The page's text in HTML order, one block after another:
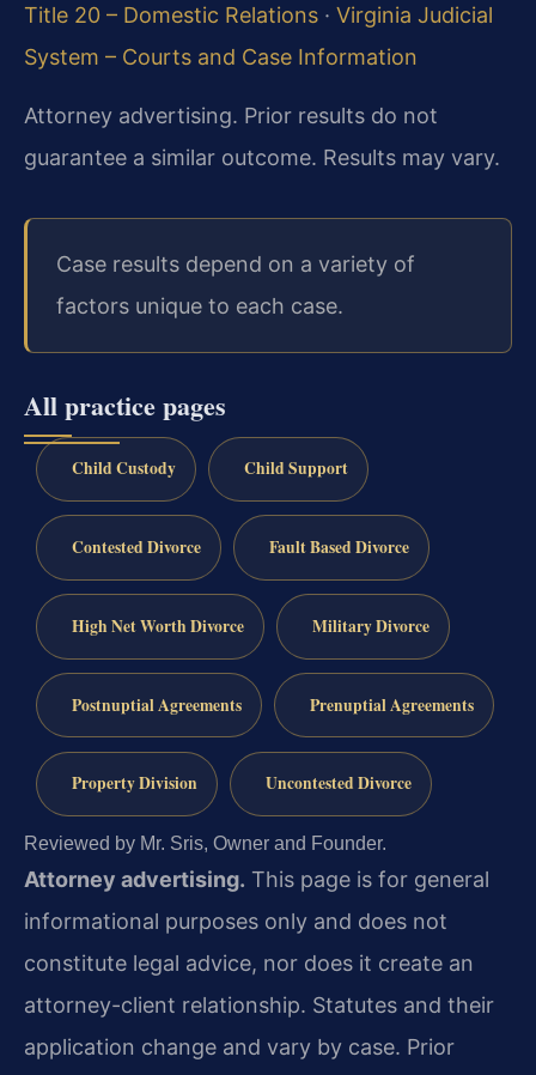
Title 20 – Domestic Relations · Virginia Judicial
System – Courts and Case Information
Attorney advertising. Prior results do not
guarantee a similar outcome. Results may vary.
Case results depend on a variety of
factors unique to each case.
All practice pages
Child Custody Child Support
Contested Divorce Fault Based Divorce
High Net Worth Divorce Military Divorce
Postnuptial Agreements Prenuptial Agreements
Property Division Uncontested Divorce
Reviewed by Mr. Sris, Owner and Founder.
Attorney advertising. This page is for general
informational purposes only and does not
constitute legal advice, nor does it create an
attorney-client relationship. Statutes and their
application change and vary by case. Prior